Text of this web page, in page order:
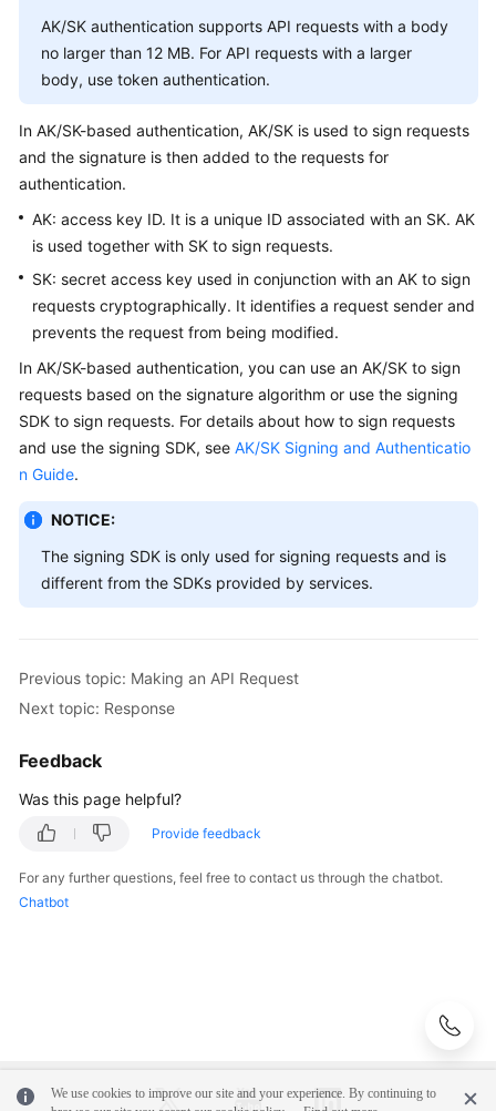
Level
Agreement
White
Papers
Endpoints
AK/SK authentication supports API requests with a body
no larger than 12 MB. For API requests with a larger
body, use token authentication.
In AK/SK-based authentication, AK/SK is used to sign requests
and the signature is then added to the requests for
authentication.
AK: access key ID. It is a unique ID associated with an SK. AK
is used together with SK to sign requests.
SK: secret access key used in conjunction with an AK to sign
requests cryptographically. It identifies a request sender and
prevents the request from being modified.
In AK/SK-based authentication, you can use an AK/SK to sign
requests based on the signature algorithm or use the signing
SDK to sign requests. For details about how to sign requests
and use the signing SDK, see AK/SK Signing and Authenticatio
n Guide.
NOTICE:
The signing SDK is only used for signing requests and is
different from the SDKs provided by services.
Previous topic: Making an API Request
Next topic: Response
Feedback
Was this page helpful?
Provide feedback
For any further questions, feel free to contact us through the chatbot.
Chatbot
We use cookies to improve our site and your experience. By continuing to